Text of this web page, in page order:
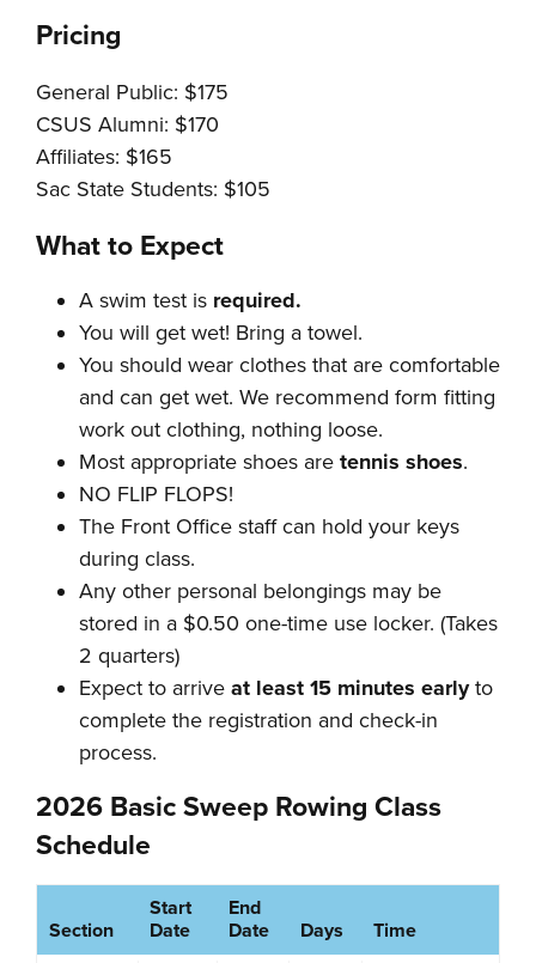
Pricing
General Public: $175
CSUS Alumni: $170
Affiliates: $165
Sac State Students: $105
What to Expect
A swim test is required.
You will get wet! Bring a towel.
You should wear clothes that are comfortable
and can get wet. We recommend form fitting
work out clothing, nothing loose.
Most appropriate shoes are tennis shoes.
NO FLIP FLOPS!
The Front Office staff can hold your keys
during class.
Any other personal belongings may be
stored in a $0.50 one-time use locker. (Takes
2 quarters)
Expect to arrive at least 15 minutes earlyto
complete the registration and check-in
process.
2026 Basic Sweep Rowing Class
Schedule
Section
Start
Date
End
Date
Days Time